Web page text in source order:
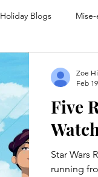
Holiday Blogs
Five
Star Wars
running
Zoe
Feb